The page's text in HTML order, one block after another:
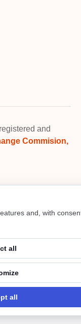
and
Commision,
and, with
all
all